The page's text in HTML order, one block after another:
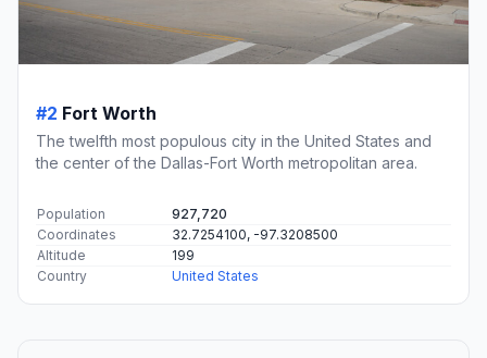
#2 Fort Worth
The twelfth most populous city in the United States and
the center of the Dallas-Fort Worth metropolitan area.
Population
927,720
Coordinates
32.7254100, -97.3208500
Altitude
199
Country
United States